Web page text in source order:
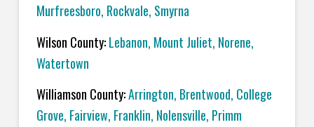
Murfreesboro, Rockvale, Smyrna
Wilson County:Lebanon, Mount Juliet, Norene,
Watertown
Williamson County:Arrington, Brentwood, College
Grove, Fairview, Franklin, Nolensville, Primm